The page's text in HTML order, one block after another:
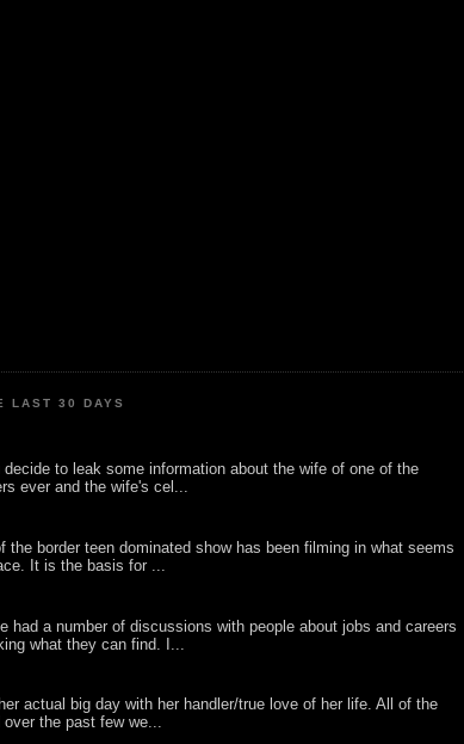
LAST 30 DAYS
to leak some information about the wife of one of the
ever and the wife's cel...
the border teen dominated show has been filming in what seems
It is the basis for ...
had a number of discussions with people about jobs and careers
what they can find. I...
actual big day with her handler/true love of her life. All of the
the past few we...